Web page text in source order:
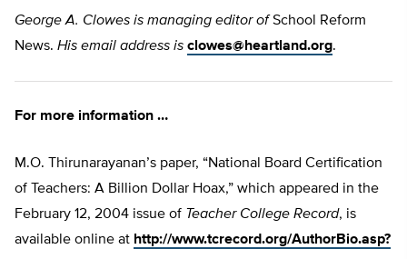
George A. Clowes is managing editor ofSchool Reform
News. His email address is clowes@heartland.org.
For more information …
M.O. Thirunarayanan’s paper, “National Board Certification
of Teachers: A Billion Dollar Hoax,” which appeared in the
February 12, 2004 issue of Teacher College Record, is
available online at http://www.tcrecord.org/AuthorBio.asp?